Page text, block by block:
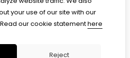
your use of our site with our
Read our cookie statementhere
Reject